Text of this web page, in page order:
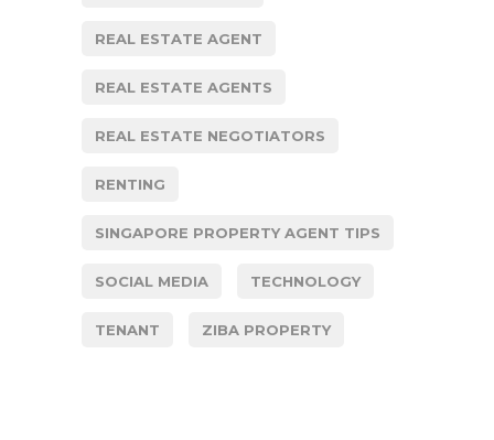
REAL ESTATE AGENT
REAL ESTATE AGENTS
REAL ESTATE NEGOTIATORS
RENTING
SINGAPORE PROPERTY AGENT TIPS
SOCIAL MEDIA TECHNOLOGY
TENANT ZIBA PROPERTY